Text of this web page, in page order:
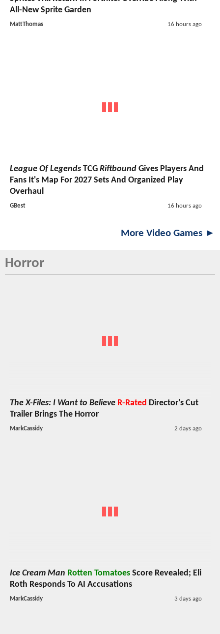
All-New Sprite Garden
MattThomas 16 hours ago
League Of Legends TCG Riftbound Gives Players And
Fans It's Map For 2027 Sets And Organized Play
Overhaul
GBest 16 hours ago
More Video Games ►
Horror
The X-Files: I Want to Believe R-Rated Director's Cut
Trailer Brings The Horror
MarkCassidy 2 days ago
Ice Cream Man Rotten Tomatoes Score Revealed; Eli
Roth Responds To AI Accusations
MarkCassidy 3 days ago